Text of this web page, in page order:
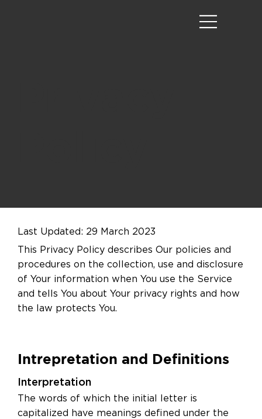
Last Updated: 29 March 2023
This Privacy Policy describes Our policies and
procedures on the collection, use and disclosure
of Your information when You use the Service
and tells You about Your privacy rights and how
the law protects You.
Intrepretation and Definitions
Interpretation
The words of which the initial letter is
capitalized have meanings defined under the